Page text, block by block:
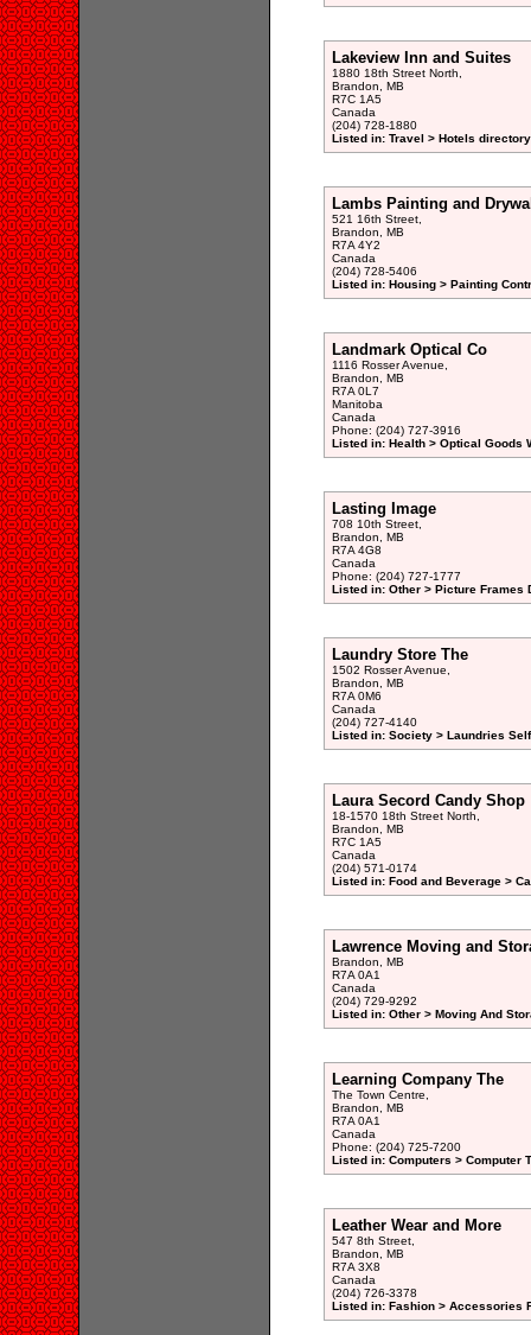
Lakeview Inn and Suites
1880 18th Street North,
Brandon, MB
R7C 1A5
Canada
(204) 728-1880
Listed in: Travel > Hotels directory
Lambs Painting and
521 16th Street,
Brandon, MB
R7A 4Y2
Canada
(204) 728-5406
Listed in: Housing > Painting
Landmark Optical Co
1116 Rosser Avenue,
Brandon, MB
R7A 0L7
Manitoba
Canada
Phone: (204) 727-3916
Listed in: Health > Optical Goods
Lasting Image
708 10th Street,
Brandon, MB
R7A 4G8
Canada
Phone: (204) 727-1777
Listed in: Other > Picture Frames
Laundry Store The
1502 Rosser Avenue,
Brandon, MB
R7A 0M6
Canada
(204) 727-4140
Listed in: Society > Laundries
Laura Secord Candy Shop
18-1570 18th Street North,
Brandon, MB
R7C 1A5
Canada
(204) 571-0174
Listed in: Food and Beverage >
Lawrence Moving and
Brandon, MB
R7A 0A1
Canada
(204) 729-9292
Listed in: Other > Moving And
Learning Company The
The Town Centre,
Brandon, MB
R7A 0A1
Canada
Phone: (204) 725-7200
Listed in: Computers > Computer
Leather Wear and More
547 8th Street,
Brandon, MB
R7A 3X8
Canada
(204) 726-3378
Listed in: Fashion > Accessories